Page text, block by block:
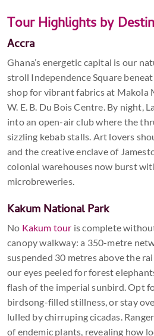
Tour Highlights by
Accra
Ghana’s energetic capital is our
stroll Independence Square
shop for vibrant fabrics at Makola
W. E. B. Du Bois Centre. By night,
into an open-air club where the
sizzling kebab stalls. Art lovers
and the creative enclave of
colonial warehouses now burst
microbreweries.
Kakum National Park
No Kakum tour is complete
canopy walkway: a 350-metre
suspended 30 metres above the
our eyes peeled for forest
flash of the imperial sunbird. Opt
birdsong-filled stillness, or stay
lulled by chirruping cicadas.
of endemic plants, revealing how